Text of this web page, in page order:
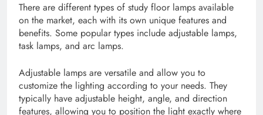
There are different types of study floor lamps available
on the market, each with its own unique features and
benefits. Some popular types include adjustable lamps,
task lamps, and arc lamps.
Adjustable lamps are versatile and allow you to
customize the lighting according to your needs. They
typically have adjustable height, angle, and direction
features, allowing you to position the light exactly where